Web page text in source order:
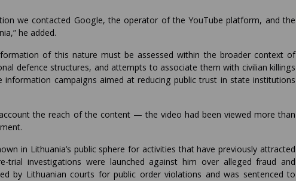
we contacted Google, the operator of the YouTube platform, and the
he added.
of this nature must be assessed within the broader context of
defence structures, and attempts to associate them with civilian killings
information campaigns aimed at reducing public trust in state institutions
the reach of the content — the video had been viewed more than
in Lithuania’s public sphere for activities that have previously attracted
trial investigations were launched against him over alleged fraud and
by Lithuanian courts for public order violations and was sentenced to